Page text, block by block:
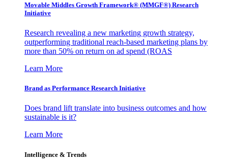
Movable Middles Growth Framework® (MMGF®) Research
Initiative
Research revealing a new marketing growth strategy,
outperforming traditional reach-based marketing plans by
more than 50% on return on ad spend (ROAS
Learn More
Brand as Performance Research Initiative
Does brand lift translate into business outcomes and how
sustainable is it?
Learn More
Intelligence & Trends